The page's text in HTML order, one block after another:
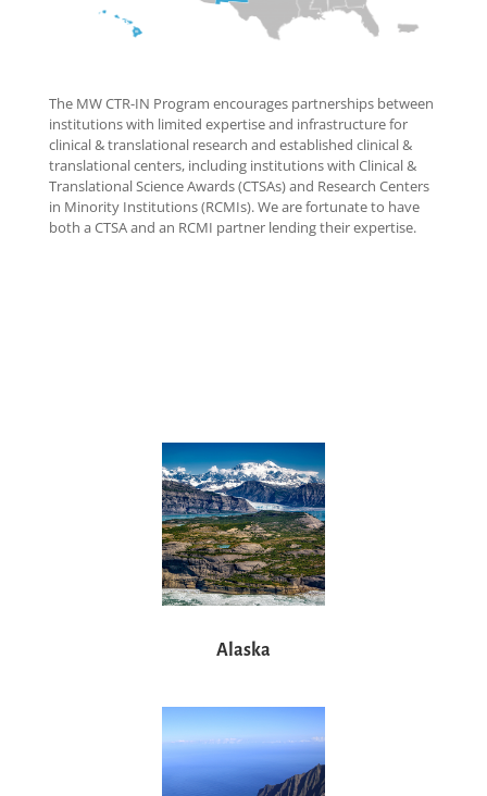
The MW CTR-IN Program encourages partnerships between
institutions with limited expertise and infrastructure for
clinical & translational research and established clinical &
translational centers, including institutions with Clinical &
Translational Science Awards (CTSAs) and Research Centers
in Minority Institutions (RCMIs). We are fortunate to have
both a CTSA and an RCMI partner lending their expertise.
Alaska